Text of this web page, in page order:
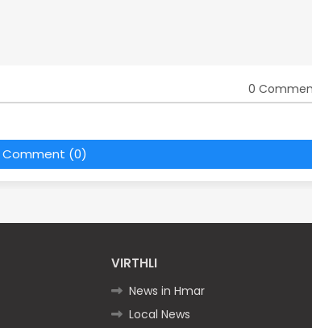
0
Comment (0)
VIRTHLI
News in Hmar
Local News